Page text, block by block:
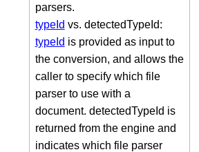
parsers.
typeId vs. detectedTypeId:
typeId is provided as input to
the conversion, and allows the
caller to specify which file
parser to use with a
document. detectedTypeId is
returned from the engine and
indicates which file parser